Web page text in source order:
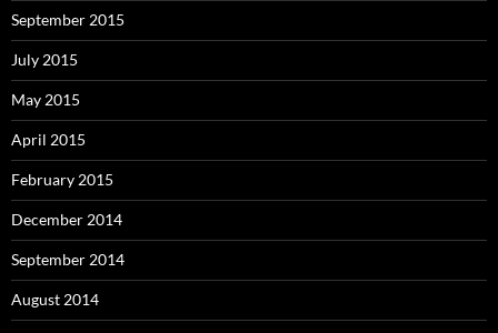
September 2015
July 2015
May 2015
April 2015
February 2015
December 2014
September 2014
August 2014